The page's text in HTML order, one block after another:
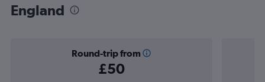
England
Round-trip from
£50